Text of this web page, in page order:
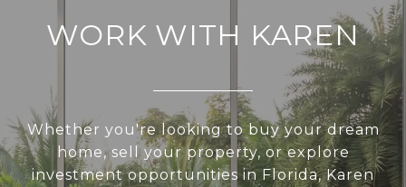
WORK WITH KAREN
Whether you're looking to buy your dream
home, sell your property, or explore
investment opportunities in Florida, Karen